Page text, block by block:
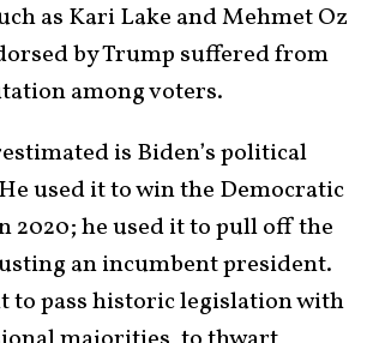
as Kari Lake and Mehmet Oz
by Trump suffered from
among voters.
is Biden’s political
used it to win the Democratic
2020; he used it to pull off the
an incumbent president.
to pass historic legislation with